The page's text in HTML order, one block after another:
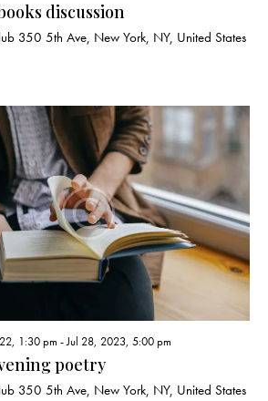
discussion
350 5th Ave, New York, NY, United States
1:30 pm -Jul 28, 2023, 5:00 pm
poetry
350 5th Ave, New York, NY, United States